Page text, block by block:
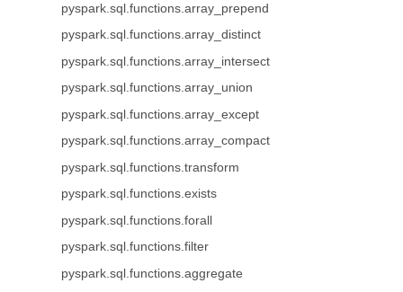
pyspark.sql.functions.array_prepend
pyspark.sql.functions.array_distinct
pyspark.sql.functions.array_intersect
pyspark.sql.functions.array_union
pyspark.sql.functions.array_except
pyspark.sql.functions.array_compact
pyspark.sql.functions.transform
pyspark.sql.functions.exists
pyspark.sql.functions.forall
pyspark.sql.functions.filter
pyspark.sql.functions.aggregate